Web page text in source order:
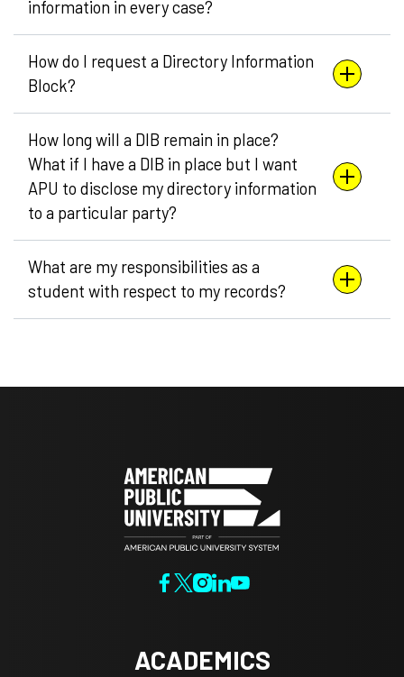
information in every case?
How do I request a Directory Information
Block?
How long will a DIB remain in place?
What if I have a DIB in place but I want
APU to disclose my directory information
to a particular party?
What are my responsibilities as a
student with respect to my records?
ACADEMICS